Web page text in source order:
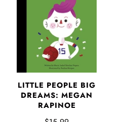
LITTLE PEOPLE BIG
DREAMS: MEGAN
RAPINOE